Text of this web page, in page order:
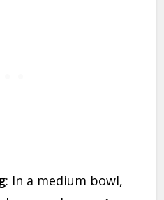
: In a medium bowl,